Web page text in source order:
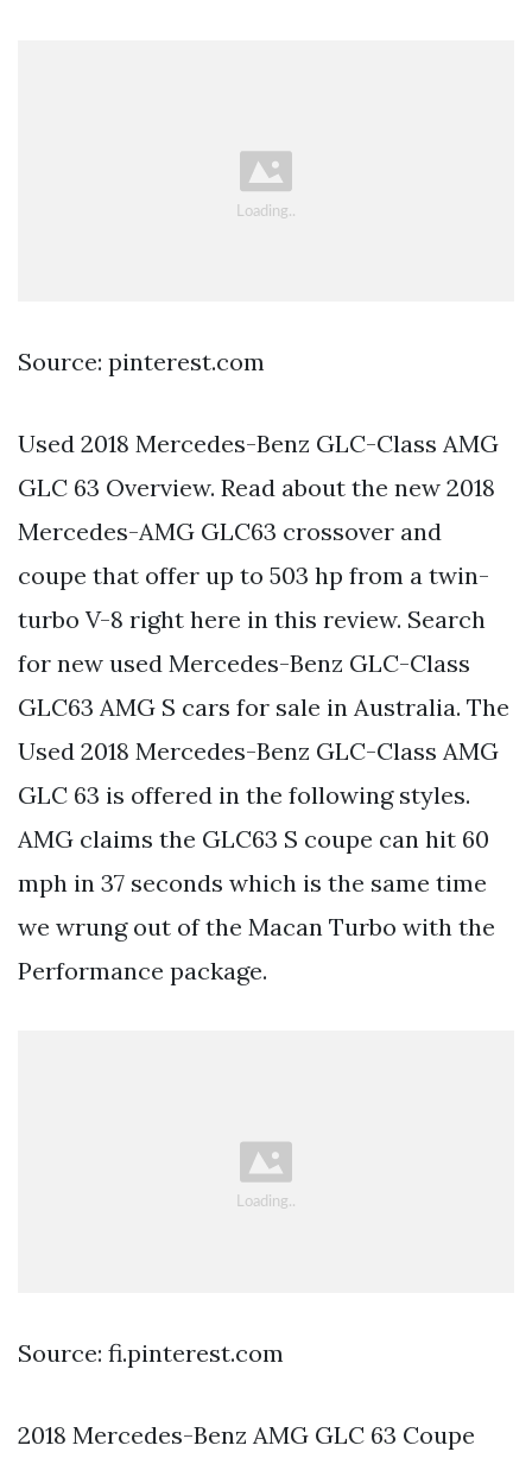
Source: pinterest.com
Used 2018 Mercedes-Benz GLC-Class AMG
GLC 63 Overview. Read about the new 2018
Mercedes-AMG GLC63 crossover and
coupe that offer up to 503 hp from a twin-
turbo V-8 right here in this review. Search
for new used Mercedes-Benz GLC-Class
GLC63 AMG S cars for sale in Australia. The
Used 2018 Mercedes-Benz GLC-Class AMG
GLC 63 is offered in the following styles.
AMG claims the GLC63 S coupe can hit 60
mph in 37 seconds which is the same time
we wrung out of the Macan Turbo with the
Performance package.
Source: fi.pinterest.com
2018 Mercedes-Benz AMG GLC 63 Coupe